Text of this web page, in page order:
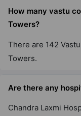
How many vastu
Towers?
There are 142
Towers.
Are there any
Chandra Laxmi